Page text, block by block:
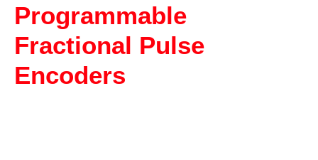
Programmable
Fractional Pulse
Encoders